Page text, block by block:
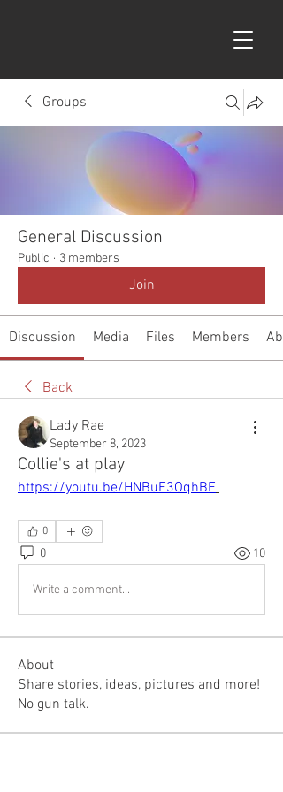
Groups
General Discussion
Public · 3 members
Join
Discussion Media Files Members
Back
Lady Rae
September 8, 2023
Collie's at play
https://youtu.be/HNBuF3OqhBE
0
0 10
Write a comment...
About
Share stories, ideas, pictures and more!
No gun talk.